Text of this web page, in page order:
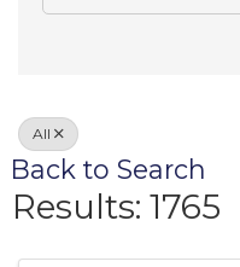
All
Back to Search
Results: 1765